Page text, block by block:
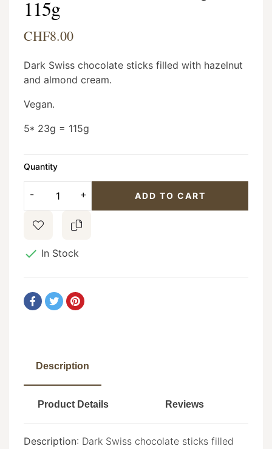
115g
CHF8.00
Dark Swiss chocolate sticks filled with hazelnut
and almond cream.
Vegan.
5* 23g = 115g
Quantity
ADD TO CART
 In Stock
Description
Product Details Reviews
Description: Dark Swiss chocolate sticks filled